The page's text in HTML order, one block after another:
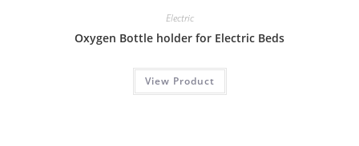
Electric
Oxygen Bottle holder for Electric Beds
View Product